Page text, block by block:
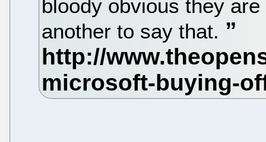
bloody obvious they
another to say that.